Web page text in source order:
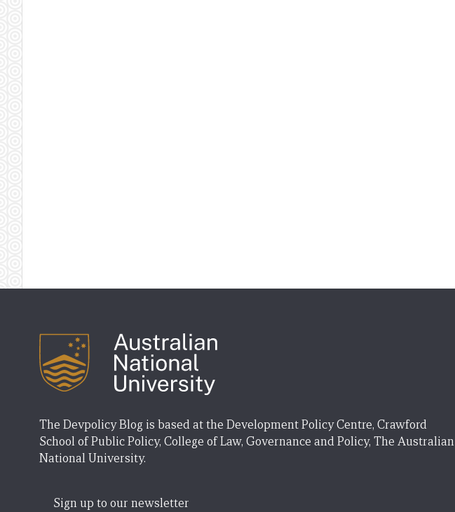
The Devpolicy Blog is based at the Development Policy Centre, Crawford
School of Public Policy, College of Law, Governance and Policy, The Australian
National University.
Sign up to our newsletter